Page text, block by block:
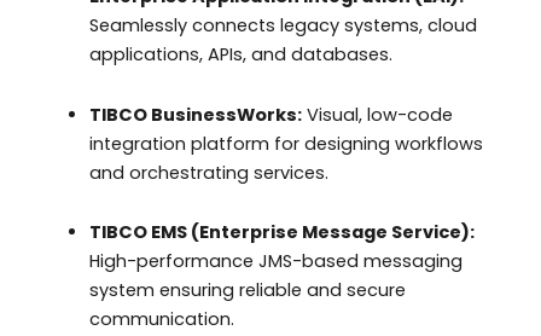
Seamlessly connects legacy systems, cloud
applications, APIs, and databases.
TIBCO BusinessWorks:Visual, low-code
integration platform for designing workflows
and orchestrating services.
TIBCO EMS (Enterprise Message Service):
High-performance JMS-based messaging
system ensuring reliable and secure
communication.